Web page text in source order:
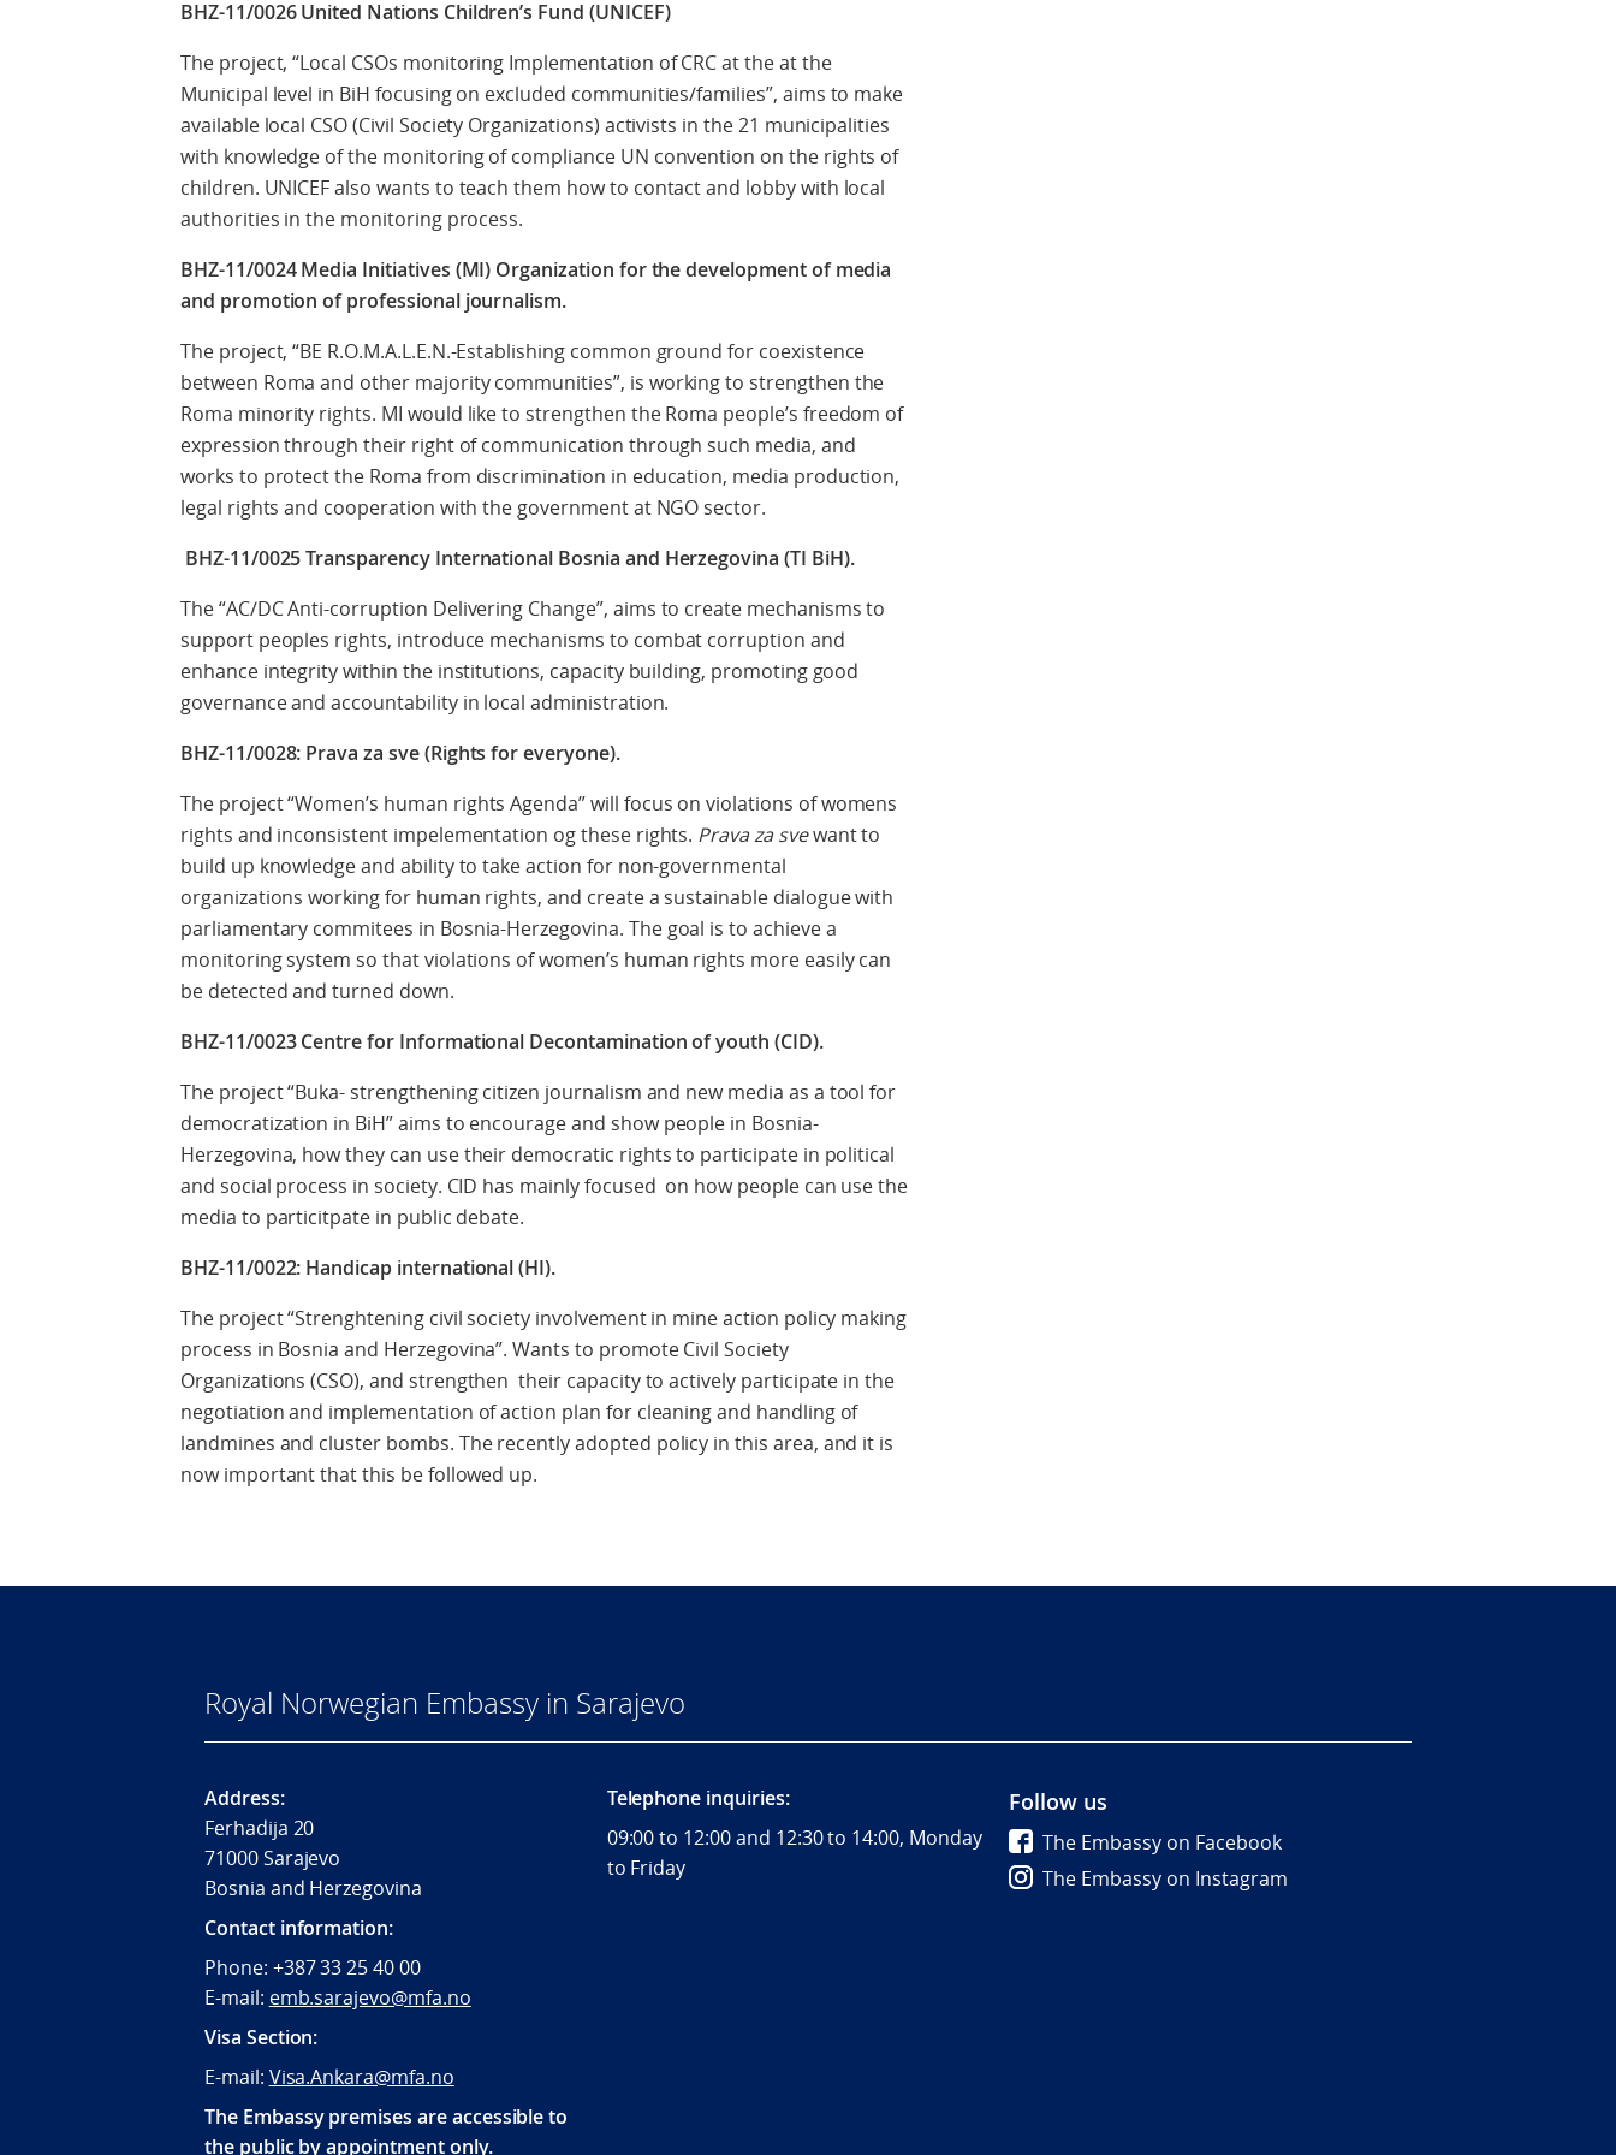
BHZ-11/0026 United Nations Children’s Fund (UNICEF)
The project, “Local CSOs monitoring Implementation of CRC at the at the
Municipal level in BiH focusing on excluded communities/families”, aims to make
available local CSO (Civil Society Organizations) activists in the 21 municipalities
with knowledge of the monitoring of compliance UN convention on the rights of
children. UNICEF also wants to teach them how to contact and lobby with local
authorities in the monitoring process.
BHZ-11/0024 Media Initiatives (MI) Organization for the development of media
and promotion of professional journalism.
The project, “BE R.O.M.A.L.E.N.-Establishing common ground for coexistence
between Roma and other majority communities”, is working to strengthen the
Roma minority rights. MI would like to strengthen the Roma people’s freedom of
expression through their right of communication through such media, and
works to protect the Roma from discrimination in education, media production,
legal rights and cooperation with the government at NGO sector.
BHZ-11/0025 Transparency International Bosnia and Herzegovina (TI BiH).
The “AC/DC Anti-corruption Delivering Change”, aims to create mechanisms to
support peoples rights, introduce mechanisms to combat corruption and
enhance integrity within the institutions, capacity building, promoting good
governance and accountability in local administration.
BHZ-11/0028: Prava za sve (Rights for everyone).
The project “Women’s human rights Agenda” will focus on violations of womens
rights and inconsistent impelementation og these rights. Prava za svewant to
build up knowledge and ability to take action for non-governmental
organizations working for human rights, and create a sustainable dialogue with
parliamentary commitees in Bosnia-Herzegovina. The goal is to achieve a
monitoring system so that violations of women’s human rights more easily can
be detected and turned down.
BHZ-11/0023 Centre for Informational Decontamination of youth (CID).
The project “Buka- strengthening citizen journalism and new media as a tool for
democratization in BiH” aims to encourage and show people in Bosnia-
Herzegovina, how they can use their democratic rights to participate in political
and social process in society. CID has mainly focused on how people can use the
media to particitpate in public debate.
BHZ-11/0022: Handicap international (HI).
The project “Strenghtening civil society involvement in mine action policy making
process in Bosnia and Herzegovina”. Wants to promote Civil Society
Organizations (CSO), and strengthen their capacity to actively participate in the
negotiation and implementation of action plan for cleaning and handling of
landmines and cluster bombs. The recently adopted policy in this area, and it is
now important that this be followed up.
Royal Norwegian Embassy in Sarajevo
Address:
Ferhadija 20
71000 Sarajevo
Bosnia and Herzegovina
Contact information:
Phone: +387 33 25 40 00
E-mail: emb.sarajevo@mfa.no
Visa Section:
E-mail: Visa.Ankara@mfa.no
The Embassy premises are accessible to
the public by appointment only.
Telephone inquiries:
09:00 to 12:00 and 12:30 to 14:00, Monday
to Friday
Follow us
The Embassy on Facebook
The Embassy on Instagram